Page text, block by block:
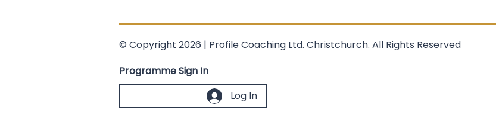
© Copyright 2026 | Profile Coaching Ltd. Christchurch. All Rights Reserved
Programme Sign In
Log In